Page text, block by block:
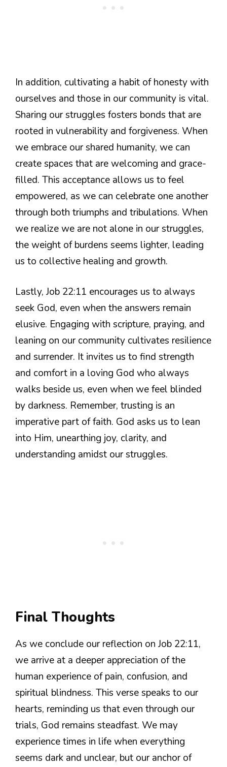
In addition, cultivating a habit of honesty with
ourselves and those in our community is vital.
Sharing our struggles fosters bonds that are
rooted in vulnerability and forgiveness. When
we embrace our shared humanity, we can
create spaces that are welcoming and grace-
filled. This acceptance allows us to feel
empowered, as we can celebrate one another
through both triumphs and tribulations. When
we realize we are not alone in our struggles,
the weight of burdens seems lighter, leading
us to collective healing and growth.
Lastly, Job 22:11 encourages us to always
seek God, even when the answers remain
elusive. Engaging with scripture, praying, and
leaning on our community cultivates resilience
and surrender. It invites us to find strength
and comfort in a loving God who always
walks beside us, even when we feel blinded
by darkness. Remember, trusting is an
imperative part of faith. God asks us to lean
into Him, unearthing joy, clarity, and
understanding amidst our struggles.
Final Thoughts
As we conclude our reflection on Job 22:11,
we arrive at a deeper appreciation of the
human experience of pain, confusion, and
spiritual blindness. This verse speaks to our
hearts, reminding us that even through our
trials, God remains steadfast. We may
experience times in life when everything
seems dark and unclear, but our anchor of